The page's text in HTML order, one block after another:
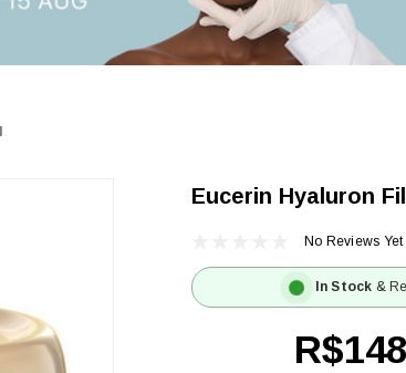
Eucerin Hyaluron
No Reviews Yet
In Stock &